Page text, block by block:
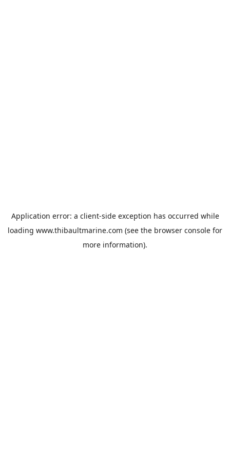
Application error: a client-side exception has occurred while
loading www.thibaultmarine.com (see the browser console for
more information).